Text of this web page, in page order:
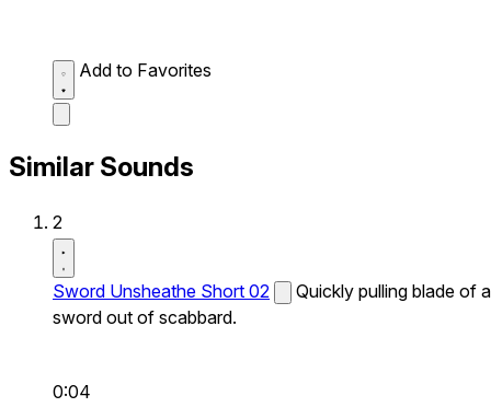
Add to Favorites
Similar Sounds
2
Sword Unsheathe Short 02
Quickly pulling blade of a
sword out of scabbard.
0:04